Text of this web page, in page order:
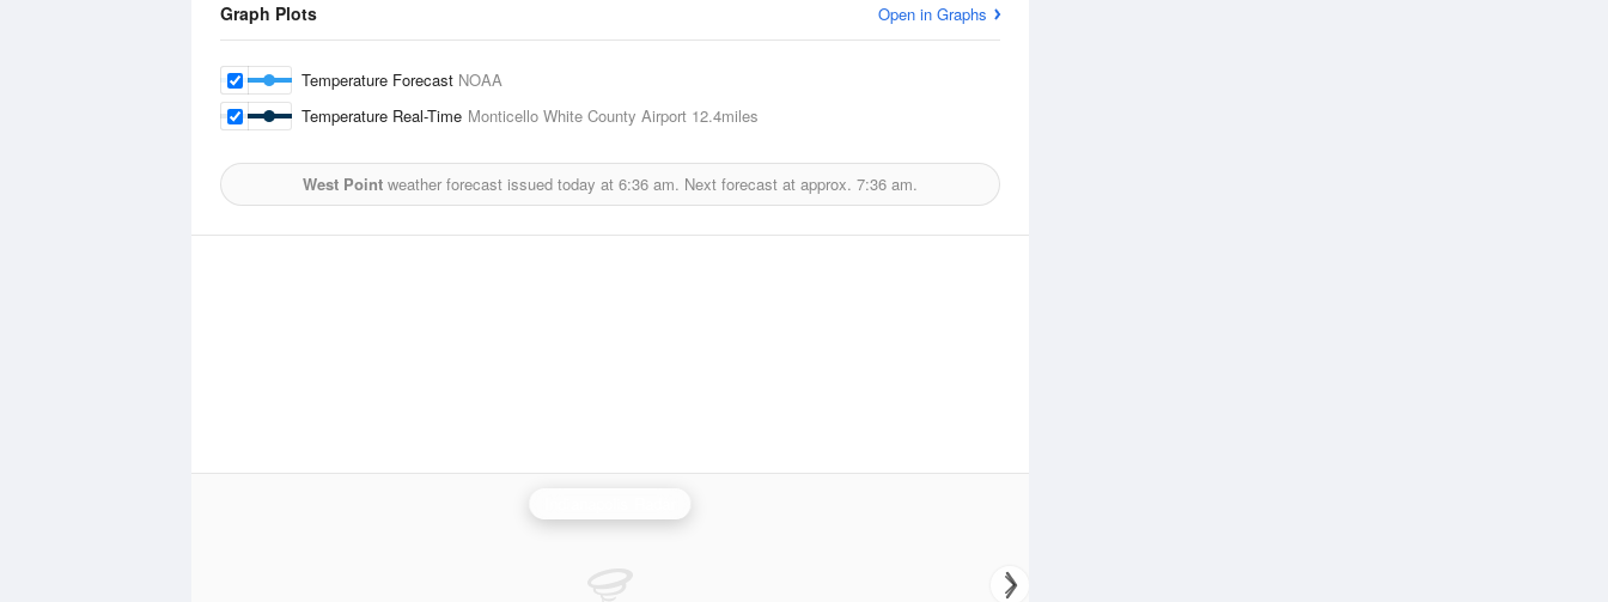
Graph Plots Open in Graphs
Temperature Forecast NOAA
Temperature Real-Time Monticello White County Airport 12.4miles
West Point weather forecast issued today at 6:36 am. Next forecast at approx. 7:36 am.